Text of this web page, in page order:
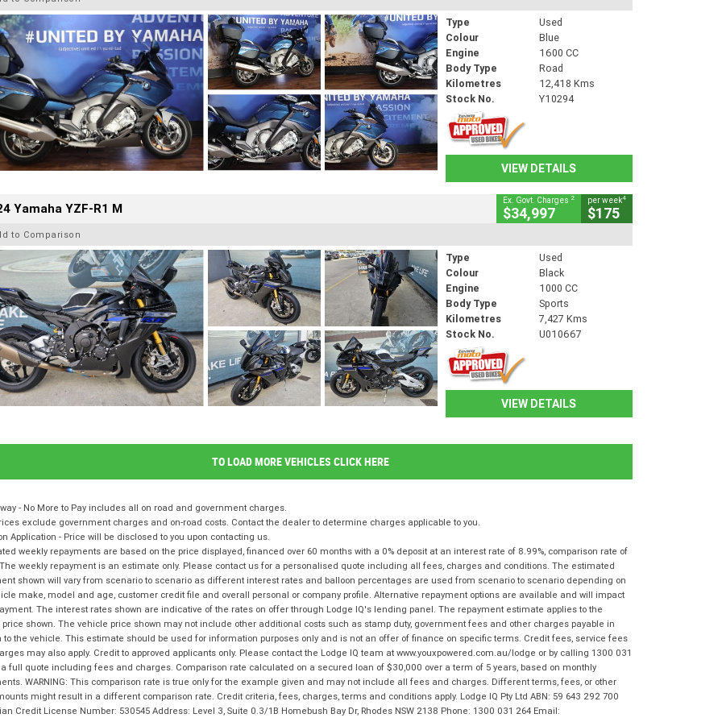
Type
Used
Colour
Blue
Engine
1600 CC
Body Type
Road
Kilometres
12,418 Kms
Stock No.
Y10294
VIEW DETAILS
Yamaha YZF-R1 M Ex. Govt. Charges 2
$34,997
per week4
$175
to Comparison
Type
Used
Colour
Black
Engine
1000 CC
Body Type
Sports
Kilometres
7,427 Kms
Stock No.
U010667
VIEW DETAILS
TO LOAD MORE VEHICLES CLICK HERE
- No More to Pay includes all on road and government charges.
exclude government charges and on-road costs. Contact the dealer to determine charges applicable to you.
Application - Price will be disclosed to you upon contacting us.
weekly repayments are based on the price displayed, financed over 60 months with a 0% deposit at an interest rate of 8.99%, comparison rate of
weekly repayment is an estimate only. Please contact us for a personalised quote including all fees, charges and conditions. The estimated
shown will vary from scenario to scenario as different interest rates and balloon percentages are used from scenario to scenario depending on
make, model and age, customer credit file and overall personal or company profile. Alternative repayment options are available and will impact
The interest rates shown are indicative of the rates on offer through Lodge IQ's lending panel. The repayment estimate applies to the
shown. The vehicle price shown may not include other additional costs such as stamp duty, government fees and other charges payable in
to the vehicle. This estimate should be used for information purposes only and is not an offer of finance on specific terms. Credit fees, service fees
may also apply. Credit to approved applicants only. Please contact the Lodge IQ team at www.youxpowered.com.au/lodge or by calling 1300 031
full quote including fees and charges. Comparison rate calculated on a secured loan of $30,000 over a term of 5 years, based on monthly
WARNING: This comparison rate is true only for the example given and may not include all fees and charges. Different terms, fees, or other
might result in a different comparison rate. Credit criteria, fees, charges, terms and conditions apply. Lodge IQ Pty Ltd ABN: 59 643 292 700
Credit License Number: 530545 Address: Level 3, Suite 0.3/1B Homebush Bay Dr, Rhodes NSW 2138 Phone: 1300 031 264 Email: